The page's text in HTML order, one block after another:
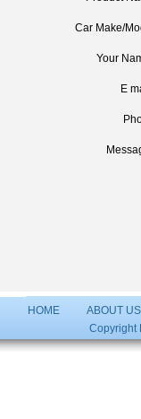
Car Make/
Your
E
HOME
ABOUT US
Copyright